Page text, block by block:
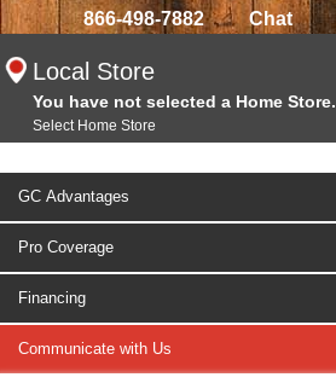
866-498-7882 Chat
Local Store
You have not selected a Home Store.
Select Home Store
GC Advantages
Pro Coverage
Financing
Communicate with Us